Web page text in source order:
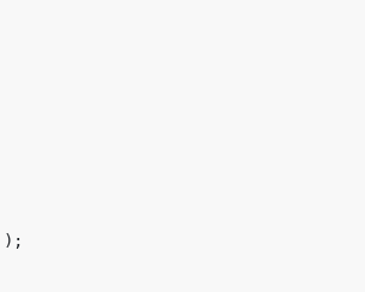
);